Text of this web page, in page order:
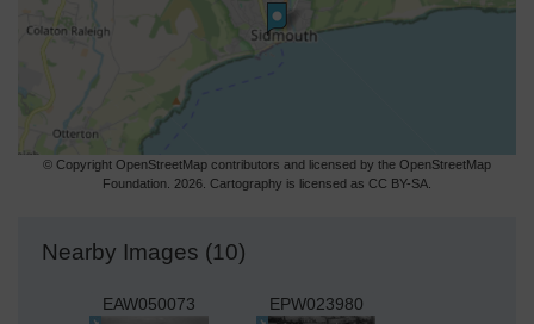
© Copyright OpenStreetMap contributors and licensed by the OpenStreetMap
Foundation. 2026. Cartography is licensed as CC BY-SA.
Nearby Images (10)
EAW050073 EPW023980